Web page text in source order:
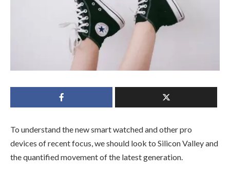
To understand the new smart watched and other pro
devices of recent focus, we should look to Silicon Valley and
the quantified movement of the latest generation.